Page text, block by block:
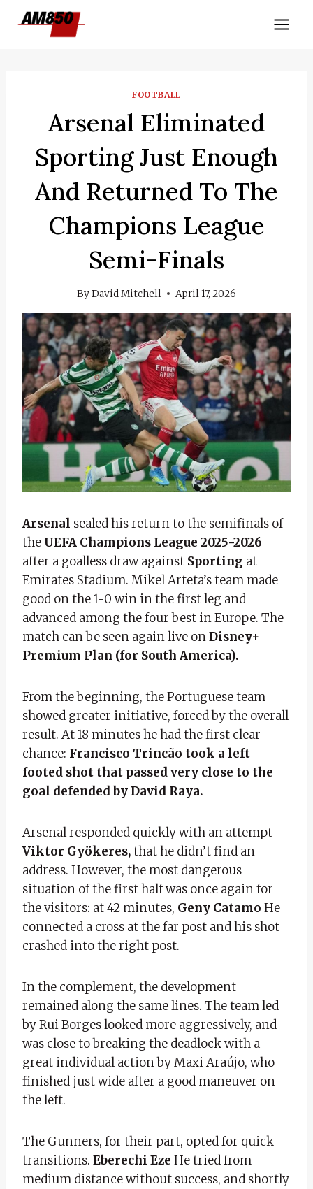
FOOTBALL
Arsenal Eliminated
Sporting Just Enough
And Returned To The
Champions League
Semi-Finals
ByDavid Mitchell April 17, 2026
Arsenal sealed his return to the semifinals of
the UEFA Champions League 2025-2026
after a goalless draw against Sporting at
Emirates Stadium. Mikel Arteta’s team made
good on the 1-0 win in the first leg and
advanced among the four best in Europe. The
match can be seen again live onDisney+
Premium Plan (for South America).
From the beginning, the Portuguese team
showed greater initiative, forced by the overall
result. At 18 minutes he had the first clear
chance: Francisco Trincão took a left
footed shot that passed very close to the
goal defended by David Raya.
Arsenal responded quickly with an attempt
Viktor Gyökeres,that he didn’t find an
address. However, the most dangerous
situation of the first half was once again for
the visitors: at 42 minutes, Geny Catamo He
connected a cross at the far post and his shot
crashed into the right post.
In the complement, the development
remained along the same lines. The team led
by Rui Borges looked more aggressively, and
was close to breaking the deadlock with a
great individual action by Maxi Araújo, who
finished just wide after a good maneuver on
the left.
The Gunners, for their part, opted for quick
transitions. Eberechi Eze He tried from
medium distance without success, and shortly